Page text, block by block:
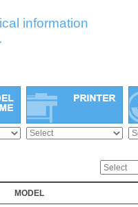
information
MODEL